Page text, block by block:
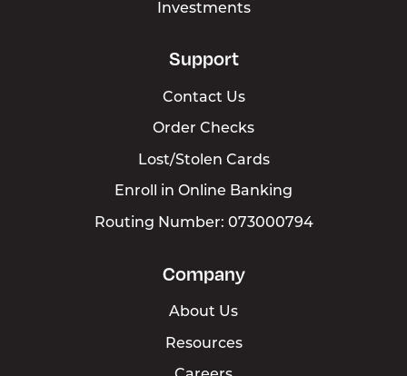
Investments
Support
Contact Us
Order Checks
Lost/Stolen Cards
Enroll in Online Banking
Routing Number: 073000794
Company
About Us
Resources